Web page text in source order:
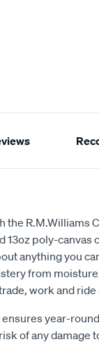
the R.M.Williams
13oz poly-canvas
anything you
from
work and
year-
of any damage